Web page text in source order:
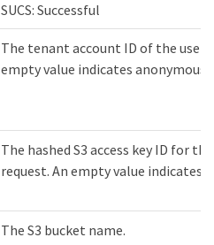
SUCS: Successful
The tenant account ID of the user
empty value indicates anonymous
The hashed S3 access key ID for
request. An empty value indicates
The S3 bucket name.